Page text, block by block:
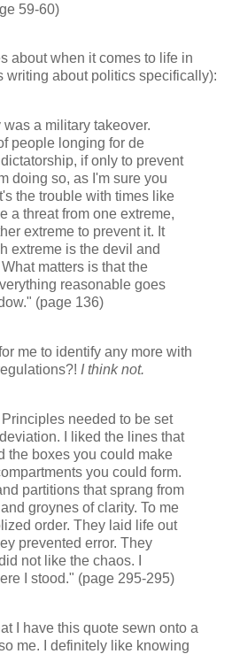
59-60)
about when it comes to life in
writing about politics specifically):
a military takeover.
people longing for de
if only to prevent
doing so, as I'm sure you
the trouble with times like
a threat from one extreme,
extreme to prevent it. It
extreme is the devil and
matters is that the
reasonable goes
(page 136)
me to identify any more with
I think not.
needed to be set
I liked the lines that
the boxes you could make
you could form.
partitions that sprang from
groynes of clarity. To me
order. They laid life out
prevented error. They
not like the chaos. I
I stood." (page 295-295)
I have this quote sewn onto a
me. I definitely like knowing